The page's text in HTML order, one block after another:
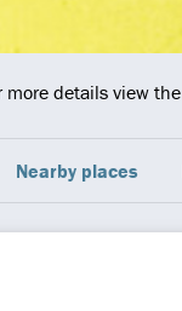
more details view the
Nearby places